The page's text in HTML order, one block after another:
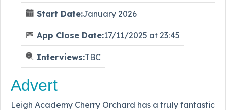
Start Date:January 2026
App Close Date:17/11/2025 at 23:45
Interviews:TBC
Advert
Leigh Academy Cherry Orchard has a truly fantastic